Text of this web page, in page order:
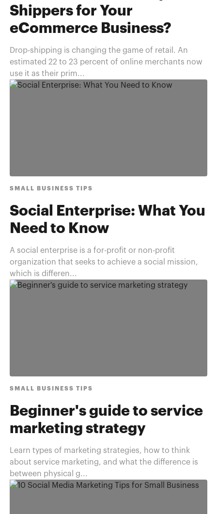
Shippers for Your
eCommerce Business?
Drop-shipping is changing the game of retail. An
estimated 22 to 23 percent of online merchants now
use it as their prim...
SMALL BUSINESS TIPS
Social Enterprise: What You
Need to Know
A social enterprise is a for-profit or non-profit
organization that seeks to achieve a social mission,
which is differen...
SMALL BUSINESS TIPS
Beginner's guide to service
marketing strategy
Learn types of marketing strategies, how to think
about service marketing, and what the difference is
between physical g...